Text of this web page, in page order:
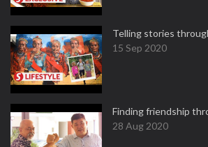
Telling stories
15 Sep 2020
Finding friendship
28 Aug 2020